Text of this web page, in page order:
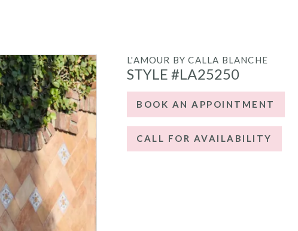
L'AMOUR BY CALLA BLANCHE
STYLE #LA25250
BOOK AN APPOINTMENT
CALL FOR AVAILABILITY